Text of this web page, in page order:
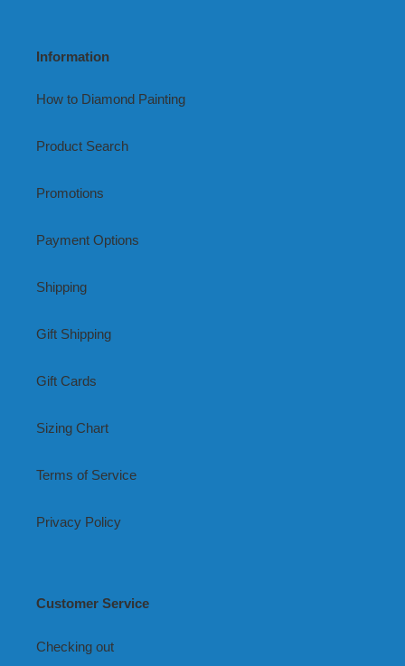
Information
How to Diamond Painting
Product Search
Promotions
Payment Options
Shipping
Gift Shipping
Gift Cards
Sizing Chart
Terms of Service
Privacy Policy
Customer Service
Checking out